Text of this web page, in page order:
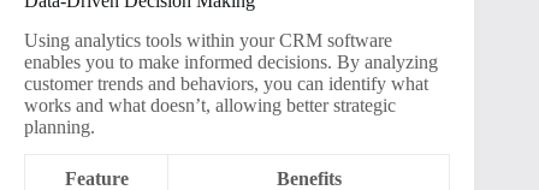
Using analytics tools within your CRM software
enables you to make informed decisions. By analyzing
customer trends and behaviors, you can identify what
works and what doesn’t, allowing better strategic
planning.
Feature Benefits